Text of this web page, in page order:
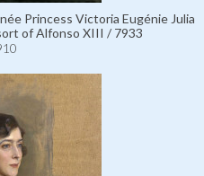
Princess Victoria Eugénie Julia
of Alfonso XIII / 7933